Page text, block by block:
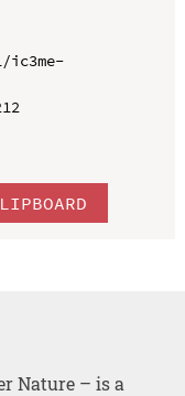
Nature – is a